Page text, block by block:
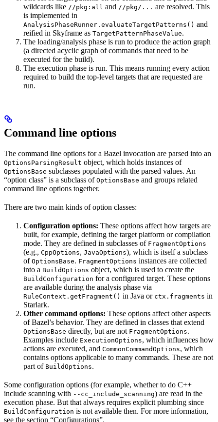
wildcards like //pkg:all and //pkg/... are resolved. This
is implemented in
AnalysisPhaseRunner.evaluateTargetPatterns() and
reified in Skyframe as TargetPatternPhaseValue.
The loading/analysis phase is run to produce the action graph
(a directed acyclic graph of commands that need to be
executed for the build).
The execution phase is run. This means running every action
required to build the top-level targets that are requested are
run.
Command line options
The command line options for a Bazel invocation are parsed into an
OptionsParsingResult object, which holds instances of
OptionsBase subclasses populated with the parsed values. An
“option class” is a subclass of OptionsBase and groups related
command line options together.
There are two main kinds of option classes:
Configuration options: These options affect how targets are
built, for example, defining the target platform or compilation
mode. They are defined in subclasses of FragmentOptions
(e.g., CppOptions, JavaOptions), which is itself a subclass
of OptionsBase. FragmentOptions instances are collected
into a BuildOptions object, which is used to create the
BuildConfiguration for a configured target. These options
are available during the analysis phase via
RuleContext.getFragment() in Java or ctx.fragments in
Starlark.
Other command options: These options affect other aspects
of Bazel’s behavior. They are defined in classes that extend
OptionsBase directly, but are not FragmentOptions.
Examples include ExecutionOptions, which influences how
actions are executed, and CommonCommandOptions, which
contains options applicable to many commands. These are not
part of BuildOptions.
Some configuration options (for example, whether to do C++
include scanning with --cc_include_scanning) are read in the
execution phase. But that always requires explicit plumbing since
BuildConfiguration is not available then. For more information,
see the section “Configurations”.